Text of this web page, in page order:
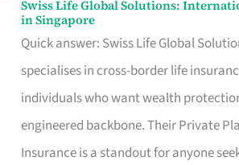
Swiss Life Global Solutions:
in Singapore
Quick answer: Swiss Life Global
specialises in cross-border life
individuals who want wealth
engineered backbone. Their Private
Insurance is a standout for anyone
Swiss
Life
Global
Solutions:
International
Life